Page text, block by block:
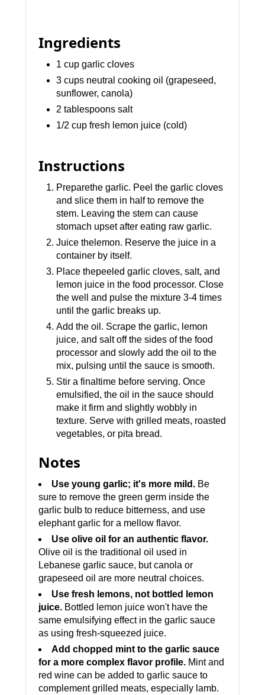
Ingredients
1 cup garlic cloves
3 cups neutral cooking oil (grapeseed,
sunflower, canola)
2 tablespoons salt
1/2 cup fresh lemon juice (cold)
Instructions
Preparethe garlic. Peel the garlic cloves
and slice them in half to remove the
stem. Leaving the stem can cause
stomach upset after eating raw garlic.
Juice thelemon. Reserve the juice in a
container by itself.
Place thepeeled garlic cloves, salt, and
lemon juice in the food processor. Close
the well and pulse the mixture 3-4 times
until the garlic breaks up.
Add the oil. Scrape the garlic, lemon
juice, and salt off the sides of the food
processor and slowly add the oil to the
mix, pulsing until the sauce is smooth.
Stir a finaltime before serving. Once
emulsified, the oil in the sauce should
make it firm and slightly wobbly in
texture. Serve with grilled meats, roasted
vegetables, or pita bread.
Notes
Use young garlic; it's more mild. Be
sure to remove the green germ inside the
garlic bulb to reduce bitterness, and use
elephant garlic for a mellow flavor.
Use olive oil for an authentic flavor.
Olive oil is the traditional oil used in
Lebanese garlic sauce, but canola or
grapeseed oil are more neutral choices.
Use fresh lemons, not bottled lemon
juice. Bottled lemon juice won't have the
same emulsifying effect in the garlic sauce
as using fresh-squeezed juice.
Add chopped mint to the garlic sauce
for a more complex flavor profile. Mint and
red wine can be added to garlic sauce to
complement grilled meats, especially lamb.